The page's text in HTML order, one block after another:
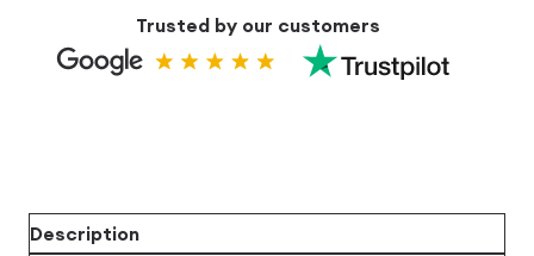
Trusted by our customers
Description